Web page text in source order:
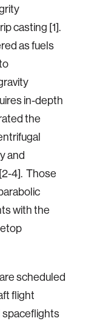
casting [1].
as fuels
in-depth
the
and
4]. Those
with the
scheduled
flight
spaceflights